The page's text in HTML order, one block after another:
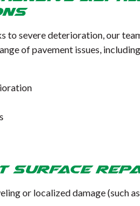
to severe deterioration, our
of pavement issues,
Surface
or localized damage